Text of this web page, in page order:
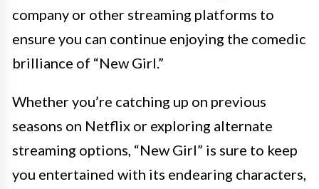
company or other streaming platforms to
ensure you can continue enjoying the comedic
brilliance of “New Girl.”
Whether you’re catching up on previous
seasons on Netflix or exploring alternate
streaming options, “New Girl” is sure to keep
you entertained with its endearing characters,